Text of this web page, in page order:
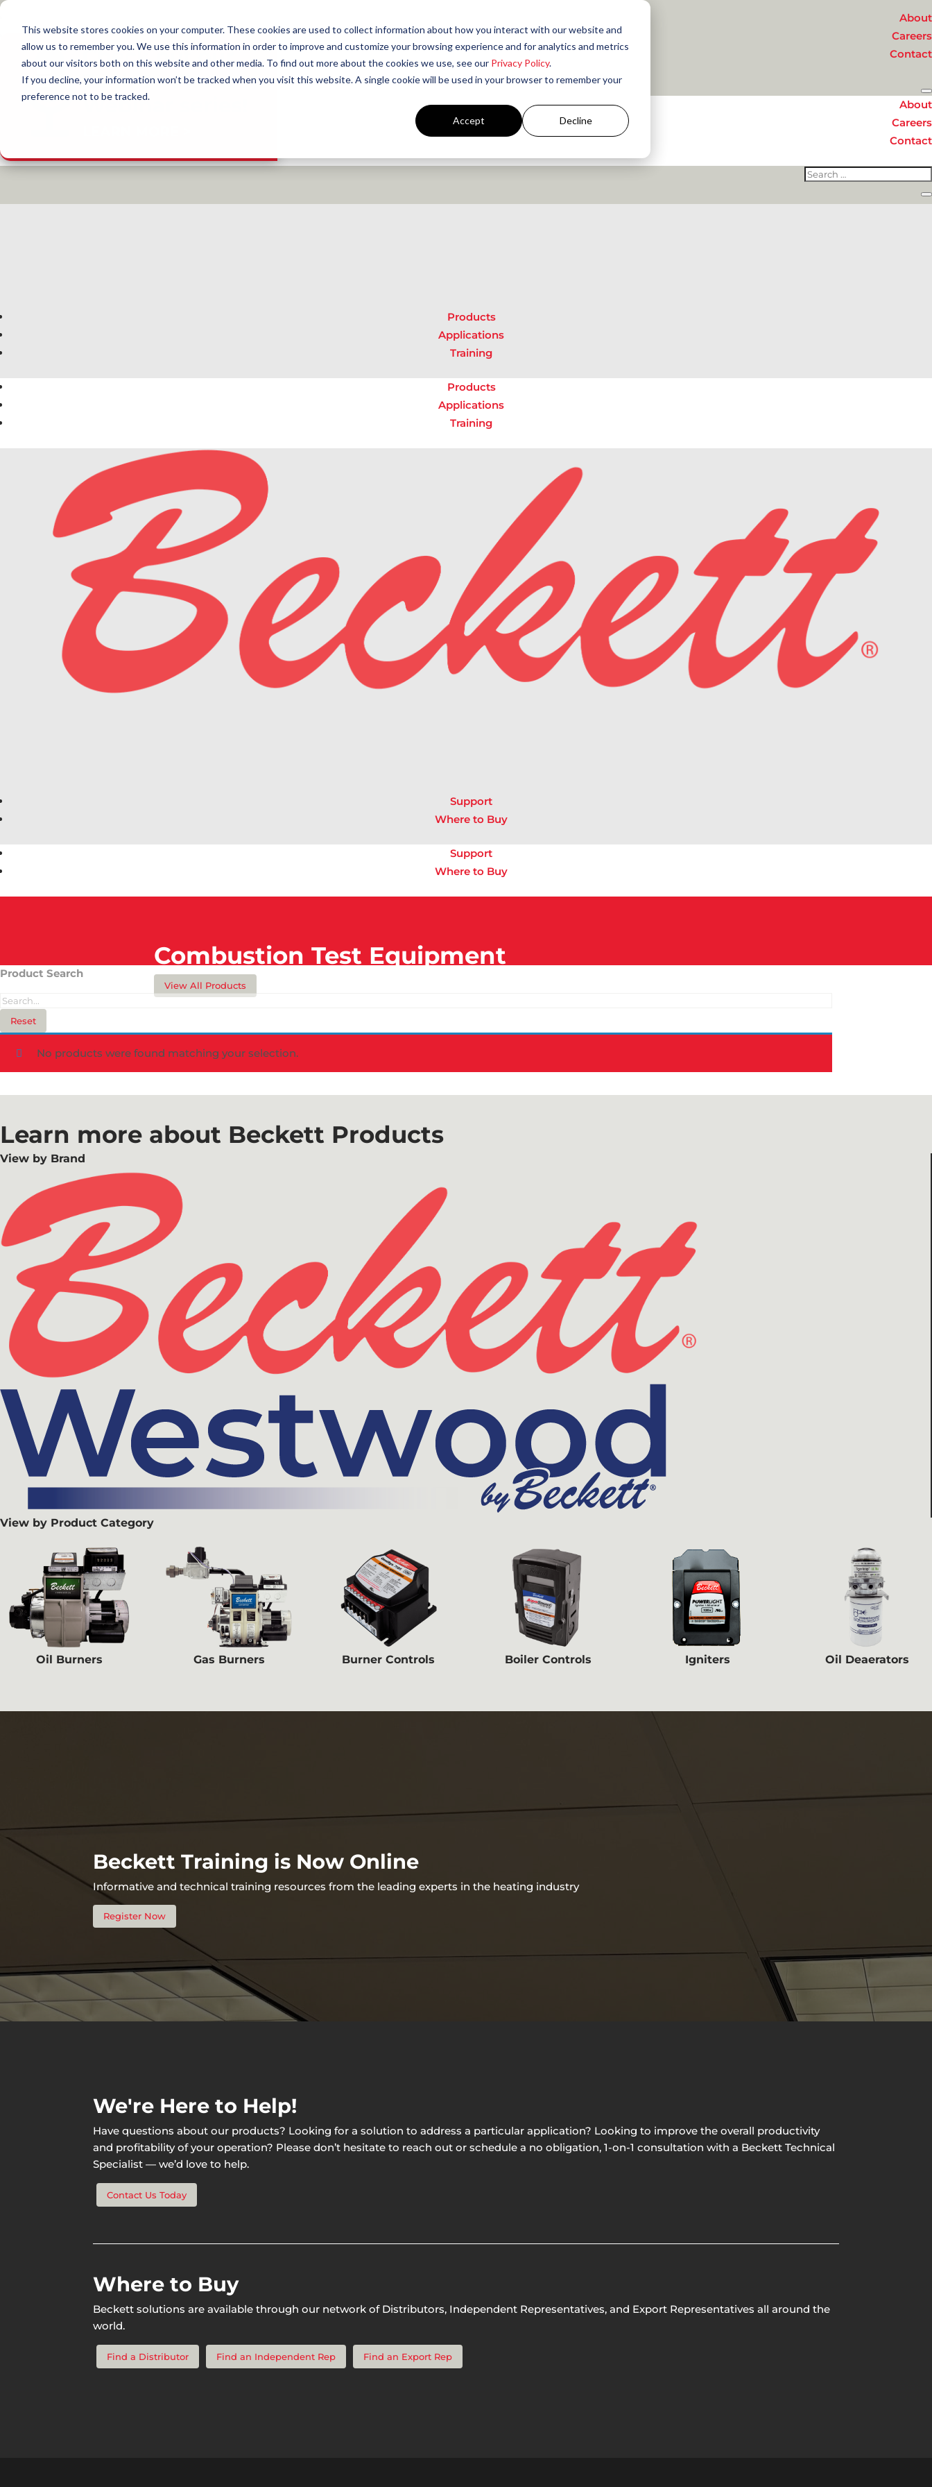
This website stores cookies on your computer. These cookies are used to collect information about how you interact with our website and
allow us to remember you. We use this information in order to improve and customize your browsing experience and for analytics and metrics
about our visitors both on this website and other media. To find out more about the cookies we use, see our Privacy Policy.
If you decline, your information won’t be tracked when you visit this website. A single cookie will be used in your browser to remember your
preference not to be tracked.
Accept Decline
About
Careers
Contact
About
Careers
Contact
Products
Applications
Training
Products
Applications
Training
Support
Where to Buy
Support
Where to Buy
Combustion Test Equipment
View All Products
Product Search
Reset
No products were found matching your selection.
Learn more about Beckett Products
View by Brand
View by Product Category
Oil Burners Gas Burners Burner Controls Boiler Controls Igniters Oil Deaerators
Beckett Training is Now Online
Informative and technical training resources from the leading experts in the heating industry
Register Now
We're Here to Help!
Have questions about our products? Looking for a solution to address a particular application? Looking to improve the overall productivity
and profitability of your operation? Please don’t hesitate to reach out or schedule a no obligation, 1-on-1 consultation with a Beckett Technical
Specialist — we’d love to help.
Contact Us Today
Where to Buy
Beckett solutions are available through our network of Distributors, Independent Representatives, and Export Representatives all around the
world.
Find a Distributor Find an Independent Rep Find an Export Rep